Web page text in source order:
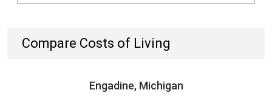
Compare Costs of Living
Engadine, Michigan